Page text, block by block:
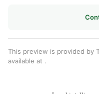
This preview is provided by
available at .